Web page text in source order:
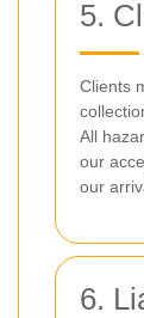
5.
Clients
All
our
our
6.